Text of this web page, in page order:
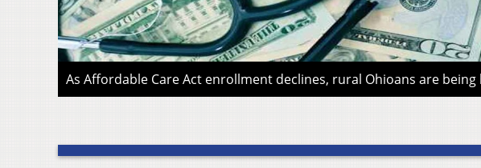
As Affordable Care Act enrollment declines, rural Ohioans are